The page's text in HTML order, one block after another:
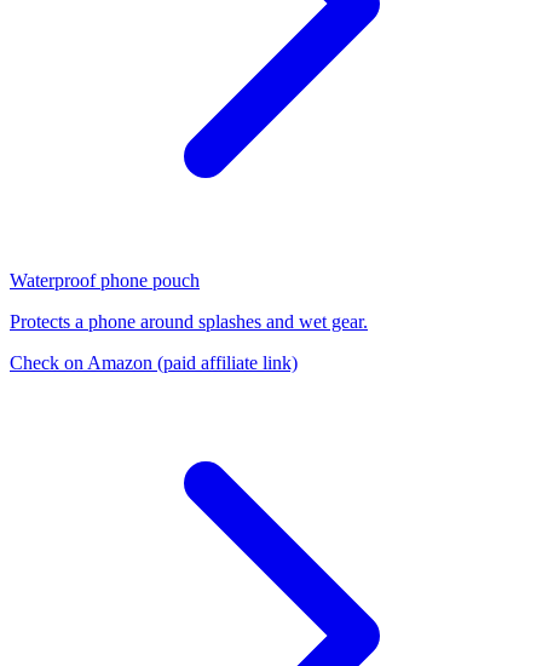
Waterproof phone pouch
Protects a phone around splashes and wet gear.
Check on Amazon (paid affiliate link)